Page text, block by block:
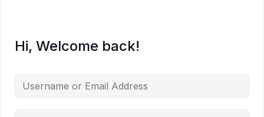
Hi, Welcome back!